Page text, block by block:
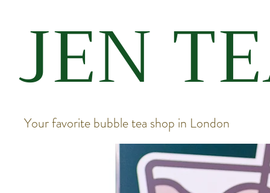
JEN
Your favorite bubble tea shop in London